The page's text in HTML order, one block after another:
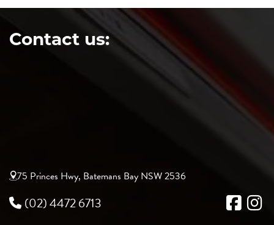
Contact us:
75 Princes Hwy, Batemans Bay NSW 2536
(02) 4472 6713